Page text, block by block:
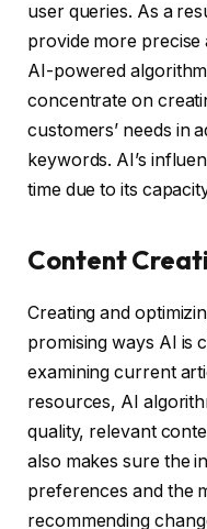
user queries. As a
provide more
AI-powered
concentrate on
customers’ needs in
keywords. AI’s
time due to its
Content
Creating and
promising ways AI is
examining current
resources, AI
quality, relevant
also makes sure the
preferences and the
recommending